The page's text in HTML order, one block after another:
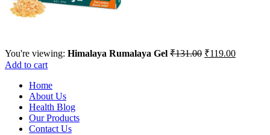
You're viewing: Himalaya Rumalaya Gel ₹131.00 Original
₹119.00Current
Add to cart
Home
About Us
Health Blog
Our Products
Contact Us